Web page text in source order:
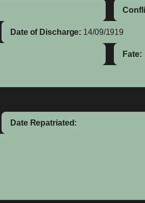
Date of Discharge: 14/09/1919
Fate:
Date Repatriated: